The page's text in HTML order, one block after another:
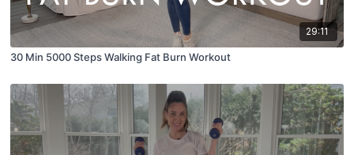
29:11
30 Min 5000 Steps Walking Fat Burn Workout